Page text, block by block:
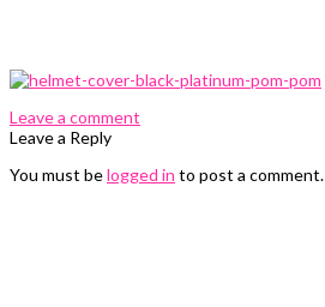
Leave a comment
Leave a Reply
You must belogged in to post a comment.